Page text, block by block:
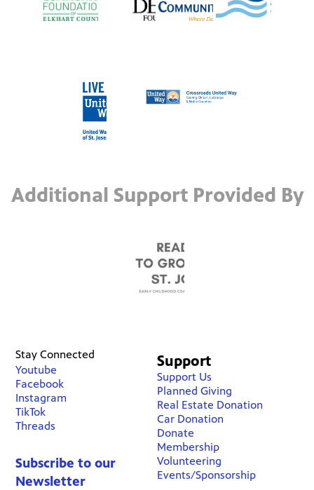
Additional Support Provided By
Stay Connected
Youtube
Facebook
Instagram
TikTok
Threads
Subscribe to our
Newsletter
Support
Support Us
Planned Giving
Real Estate Donation
Car Donation
Donate
Membership
Volunteering
Events/Sponsorship